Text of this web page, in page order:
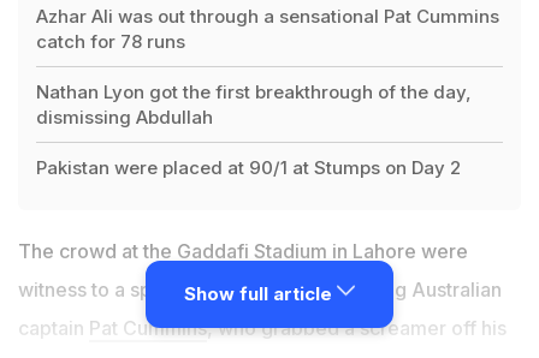
Azhar Ali was out through a sensational Pat Cummins
catch for 78 runs
Nathan Lyon got the first breakthrough of the day,
dismissing Abdullah
Pakistan were placed at 90/1 at Stumps on Day 2
The crowd at the Gaddafi Stadium in Lahore were
witness to a spectacular catch from visiting Australian
captain Pat Cummins, who grabbed a screamer off his
Show full article